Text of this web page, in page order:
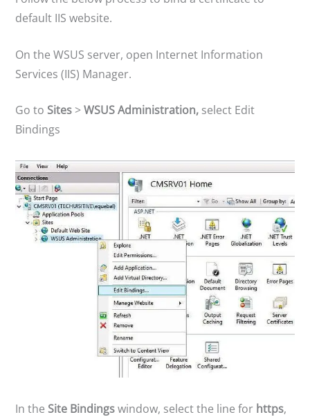
default IIS website.
On the WSUS server, open Internet Information
Services (IIS) Manager.
Go to Sites >WSUS Administration, select Edit
Bindings
In the Site Bindingswindow, select the line for https,